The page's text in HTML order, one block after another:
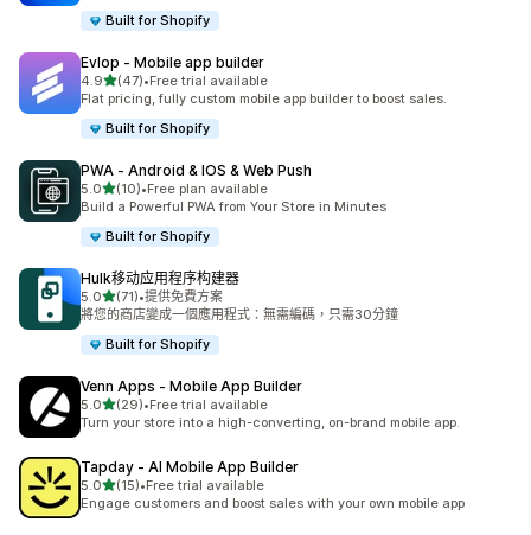
Built for Shopify
Evlop ‑ Mobile app builder
4.9滿分 5 顆星
(47)
共有 47 則評價
•Free trial available
Flat pricing, fully custom mobile app builder to boost sales.
Built for Shopify
PWA ‑ Android & IOS & Web Push
5.0滿分 5 顆星
(10)
共有 10 則評價
•Free plan available
Build a Powerful PWA from Your Store in Minutes
Built for Shopify
Hulk移动应用程序构建器
5.0滿分 5 顆星
(71)
共有 71 則評價
•提供免費方案
將您的商店變成一個應用程式：無需編碼，只需30分鐘
Built for Shopify
Venn Apps ‑ Mobile App Builder
5.0滿分 5 顆星
(29)
共有 29 則評價
•Free trial available
Turn your store into a high-converting, on-brand mobile app.
Tapday ‑ AI Mobile App Builder
5.0滿分 5 顆星
(15)
共有 15 則評價
•Free trial available
Engage customers and boost sales with your own mobile app